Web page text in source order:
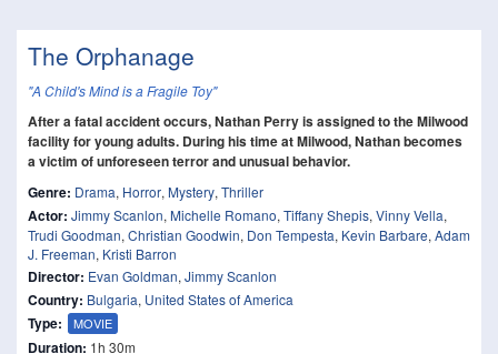
The Orphanage
"A Child's Mind is a Fragile Toy"
After a fatal accident occurs, Nathan Perry is assigned to the Milwood
facility for young adults. During his time at Milwood, Nathan becomes
a victim of unforeseen terror and unusual behavior.
Genre: Drama, Horror, Mystery, Thriller
Actor: Jimmy Scanlon, Michelle Romano, Tiffany Shepis, Vinny Vella,
Trudi Goodman, Christian Goodwin, Don Tempesta, Kevin Barbare, Adam
J. Freeman, Kristi Barron
Director: Evan Goldman, Jimmy Scanlon
Country: Bulgaria, United States of America
Type: MOVIE
Duration: 1h 30m